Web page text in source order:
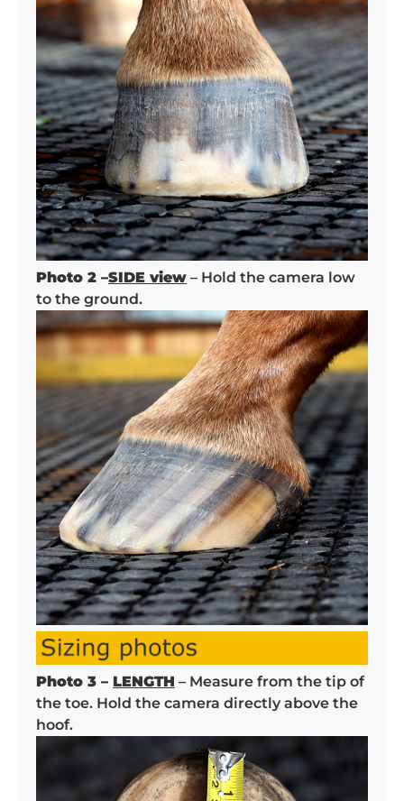
Photo 2 –SIDE view – Hold the camera low
to the ground.
Photo 3 – LENGTH – Measure from the tip of
the toe. Hold the camera directly above the
hoof.